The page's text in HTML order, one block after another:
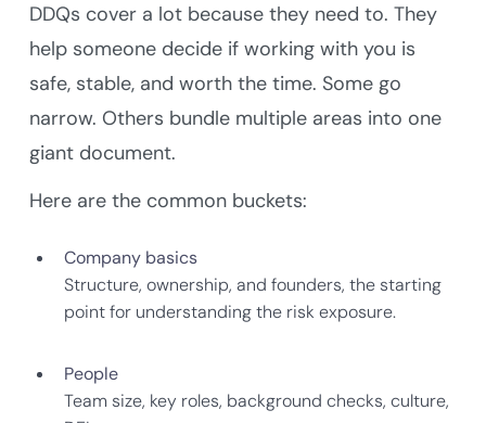
DDQs cover a lot because they need to. They
help someone decide if working with you is
safe, stable, and worth the time. Some go
narrow. Others bundle multiple areas into one
giant document.
Here are the common buckets:
Company basics
Structure, ownership, and founders, the starting
point for understanding the risk exposure.
People
Team size, key roles, background checks, culture,